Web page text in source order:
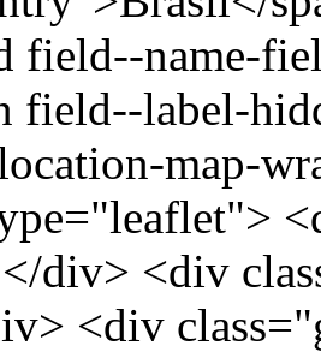
field--name-
field--label-
map-
div> <div
<div